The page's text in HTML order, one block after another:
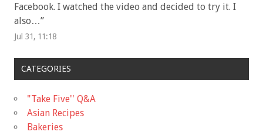
Facebook. I watched the video and decided to try it. I
also…”
Jul 31, 11:18
CATEGORIES
"Take Five'' Q&A
Asian Recipes
Bakeries